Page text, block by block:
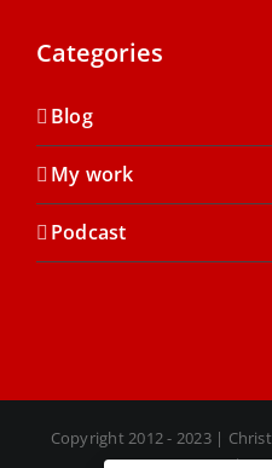
Categories
Blog
My work
Podcast
Copyright 2012 - 2023 |